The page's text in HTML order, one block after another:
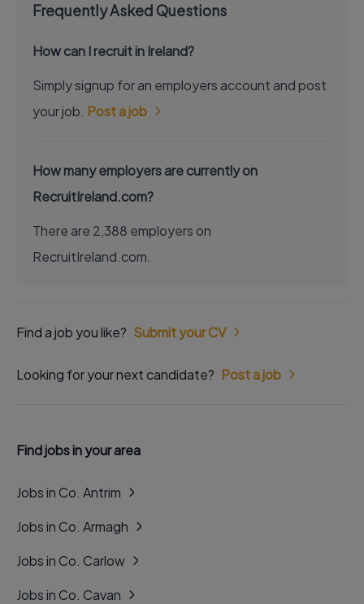
Frequently Asked Questions
How can I recruit in Ireland?
Simply signup for an employers account and post
your job. Post a job
How many employers are currently on
RecruitIreland.com?
There are 2,388 employers on
RecruitIreland.com.
Find a job you like? Submit your CV
Looking for your next candidate? Post a job
Find jobs in your area
Jobs in Co. Antrim
Jobs in Co. Armagh
Jobs in Co. Carlow
Jobs in Co. Cavan